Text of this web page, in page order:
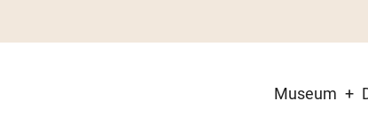
Museum